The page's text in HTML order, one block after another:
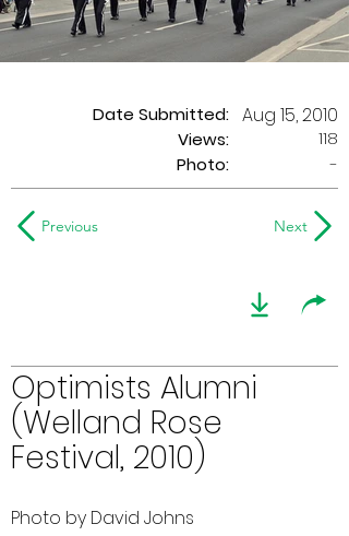
Date Submitted:
Views:
Aug 15, 2010
118
Photo:
-
Previous Next
Optimists Alumni
(Welland Rose
Festival, 2010)
Photo by David Johns